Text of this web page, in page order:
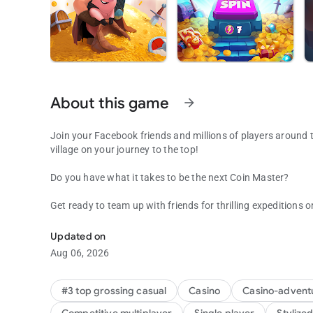
About this game arrow_forward
Join your Facebook friends and millions of players
village on your journey to the top!
Do you have what it takes to be the next Coin Master?
Get ready to team up with friends for thrilling expeditions
keep you on your toes!
Spin and Attack!
Spin the wheel to discover your fortune- or attack friends'
also win gold sacks to build magnificent villages
Updated on
Aug 06, 2026
#3 top grossing casual Casino Casino-